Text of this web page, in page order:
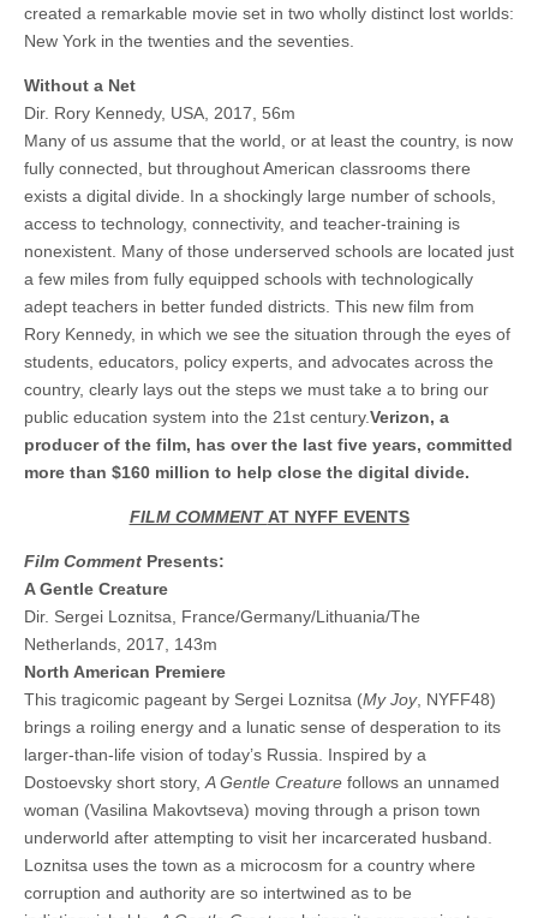
created a remarkable movie set in two wholly distinct lost worlds:
New York in the twenties and the seventies.
Without a Net
Dir. Rory Kennedy, USA, 2017, 56m
Many of us assume that the world, or at least the country, is now
fully connected, but throughout American classrooms there
exists a digital divide. In a shockingly large number of schools,
access to technology, connectivity, and teacher-training is
nonexistent. Many of those underserved schools are located just
a few miles from fully equipped schools with technologically
adept teachers in better funded districts. This new film from
Rory Kennedy, in which we see the situation through the eyes of
students, educators, policy experts, and advocates across the
country, clearly lays out the steps we must take a to bring our
public education system into the 21st century.Verizon, a
producer of the film, has over the last five years, committed
more than $160 million to help close the digital divide.
FILM COMMENT AT NYFF EVENTS
Film Comment Presents:
A Gentle Creature
Dir. Sergei Loznitsa, France/Germany/Lithuania/The
Netherlands, 2017, 143m
North American Premiere
This tragicomic pageant by Sergei Loznitsa (My Joy, NYFF48)
brings a roiling energy and a lunatic sense of desperation to its
larger-than-life vision of today’s Russia. Inspired by a
Dostoevsky short story, A Gentle Creature follows an unnamed
woman (Vasilina Makovtseva) moving through a prison town
underworld after attempting to visit her incarcerated husband.
Loznitsa uses the town as a microcosm for a country where
corruption and authority are so intertwined as to be